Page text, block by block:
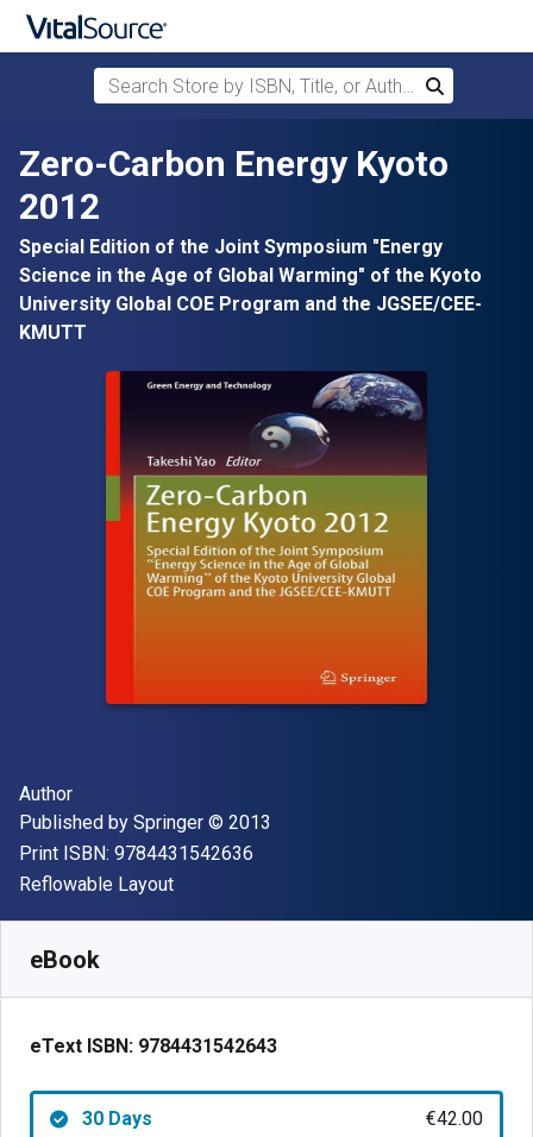
Skip to main content
Search Store by ISBN, Title, or Author
Search
Zero-Carbon Energy Kyoto
2012
Special Edition of the Joint Symposium "Energy
Science in the Age of Global Warming" of the Kyoto
University Global COE Program and the JGSEE/CEE-
KMUTT
Author(s)
Author
Publisher
Published by Springer Copyright
© 2013
Print ISBN: 9784431542636
Format
Reflowable Layout
eBook
eText ISBN: 9784431542643
30 Days €42.00